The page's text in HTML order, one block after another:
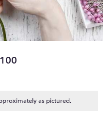
as pictured.